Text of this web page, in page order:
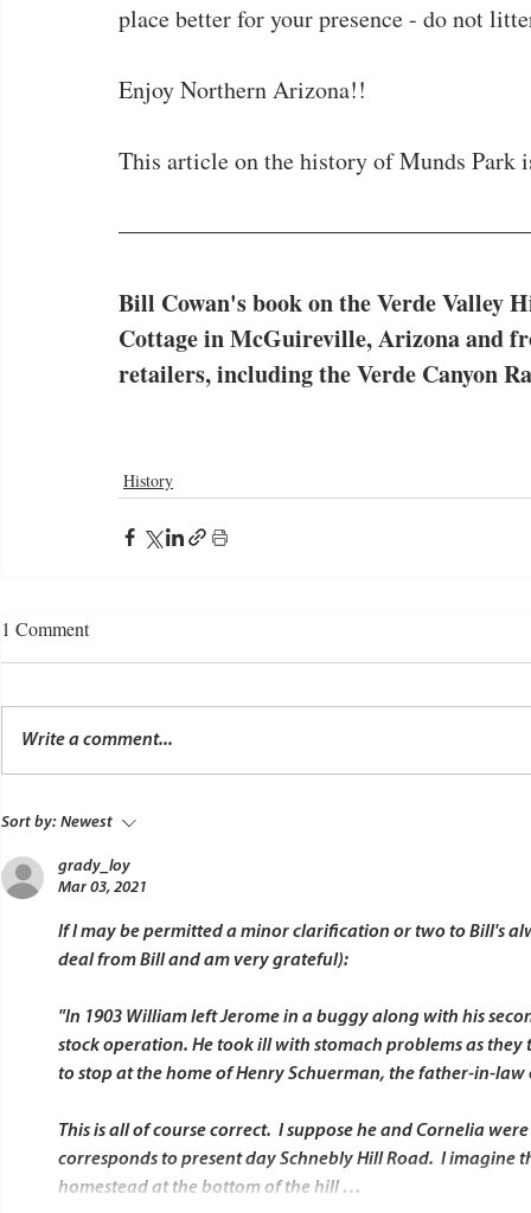
place better for your presence - do not
Enjoy Northern Arizona!!
This article on the history of Munds Park
Bill Cowan'sbook on the Verde Valley
Cottage in McGuireville, Arizona and
retailers, including the Verde Canyon
History
1 Comment
Write a comment...
Sort by: Newest
grady_loy
Mar 03, 2021
If I may be permitted a minor clarification or two to Bill's
deal from Bill and am very grateful):
"In 1903 William left Jerome in a buggy along with his
stock operation. He took ill with stomach problems as
to stop at the home of Henry Schuerman, the father-in-law
This is all of course correct.  I suppose he and Cornelia
corresponds to present day Schnebly Hill Road.  I imagine
homestead at the bottom of the hill …